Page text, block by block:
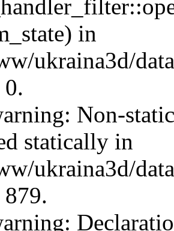
in
ukraina3d/
Non-
statically in
ukraina3d/